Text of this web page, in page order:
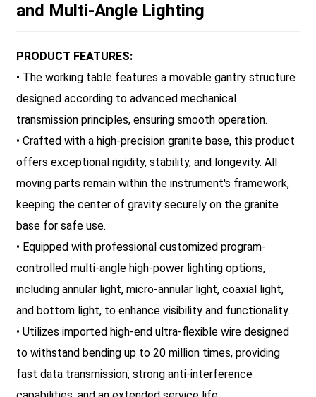
and Multi-Angle Lighting
PRODUCT FEATURES:
• The working table features a movable gantry structure
designed according to advanced mechanical
transmission principles, ensuring smooth operation.
• Crafted with a high-precision granite base, this product
offers exceptional rigidity, stability, and longevity. All
moving parts remain within the instrument's framework,
keeping the center of gravity securely on the granite
base for safe use.
• Equipped with professional customized program-
controlled multi-angle high-power lighting options,
including annular light, micro-annular light, coaxial light,
and bottom light, to enhance visibility and functionality.
• Utilizes imported high-end ultra-flexible wire designed
to withstand bending up to 20 million times, providing
fast data transmission, strong anti-interference